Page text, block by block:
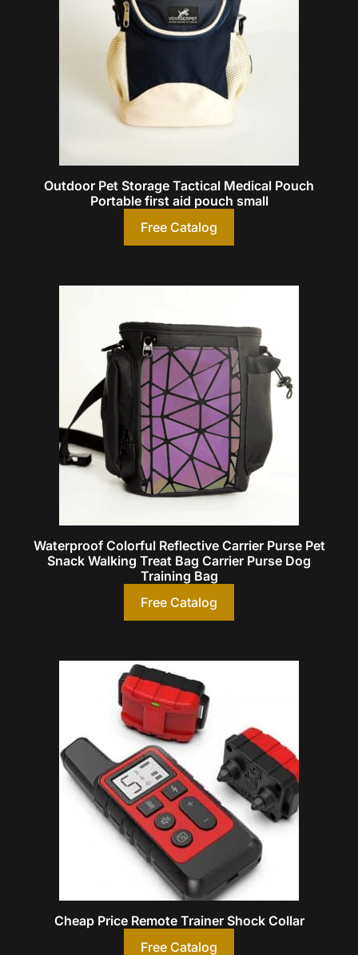
Outdoor Pet Storage Tactical Medical Pouch
Portable first aid pouch small
Free Catalog
Waterproof Colorful Reflective Carrier Purse Pet
Snack Walking Treat Bag Carrier Purse Dog
Training Bag
Free Catalog
Cheap Price Remote Trainer Shock Collar
Free Catalog